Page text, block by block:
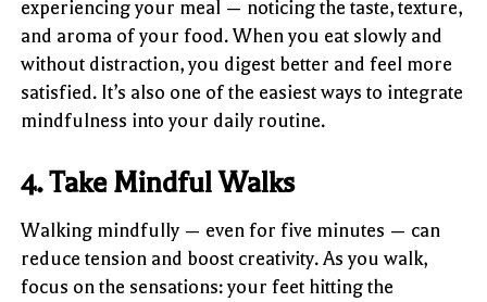
experiencing your meal — noticing the taste, texture,
and aroma of your food. When you eat slowly and
without distraction, you digest better and feel more
satisfied. It’s also one of the easiest ways to integrate
mindfulness into your daily routine.
4. Take Mindful Walks
Walking mindfully — even for five minutes — can
reduce tension and boost creativity. As you walk,
focus on the sensations: your feet hitting the